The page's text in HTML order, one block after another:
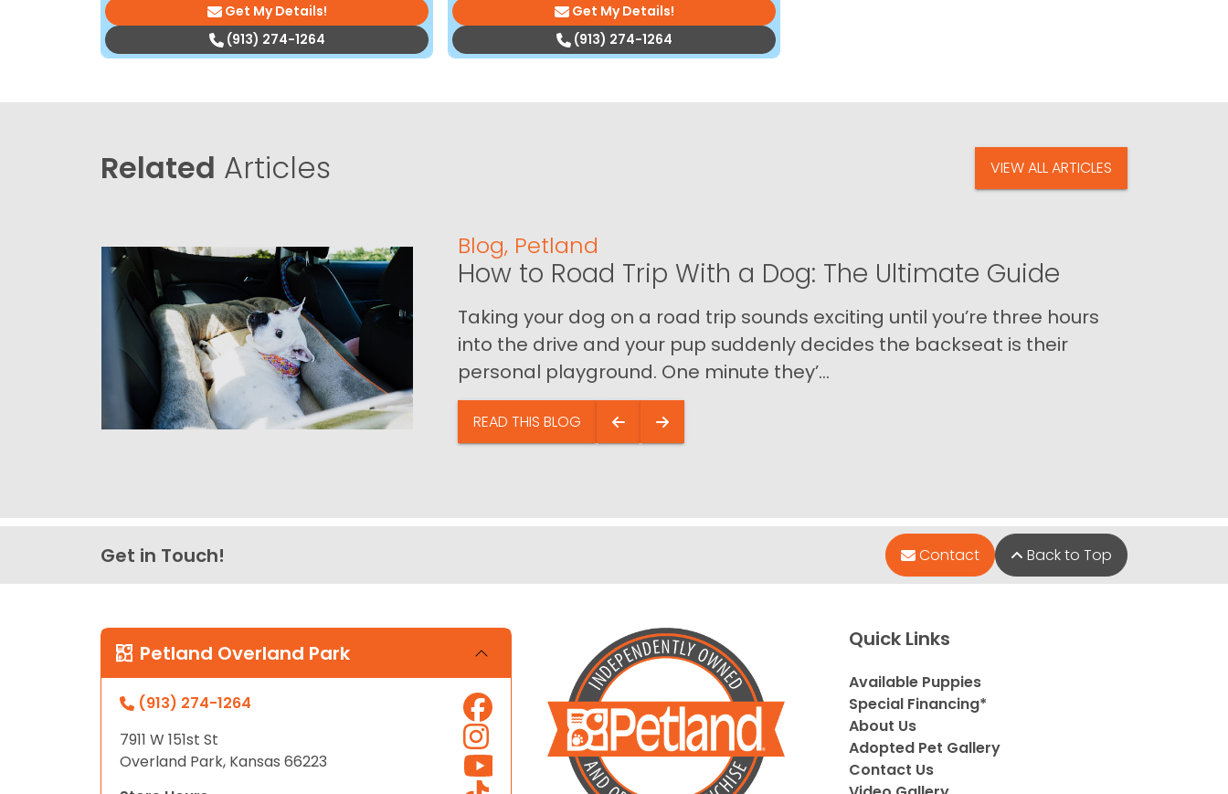
Get My Details!
(913) 274-1264
Get My Details!
(913) 274-1264
Related Articles VIEW ALL ARTICLES
Blog, Petland
How to Road Trip With a Dog: The Ultimate Guide
Taking your dog on a road trip sounds exciting until you’re three hours
into the drive and your pup suddenly decides the backseat is their
personal playground. One minute they’...
READ THIS BLOG
Get in Touch! Contact Back to Top
Petland Overland Park
(913) 274-1264
7911 W 151st St
Overland Park, Kansas 66223
Quick Links
Available Puppies
Special Financing*
About Us
Adopted Pet Gallery
Contact Us